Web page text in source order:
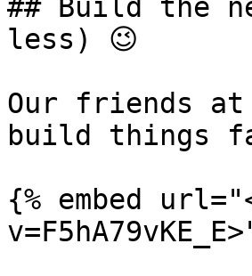
## Build the
less) 😉
Our friends at
build things
{% embed